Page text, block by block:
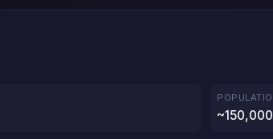
~150,000